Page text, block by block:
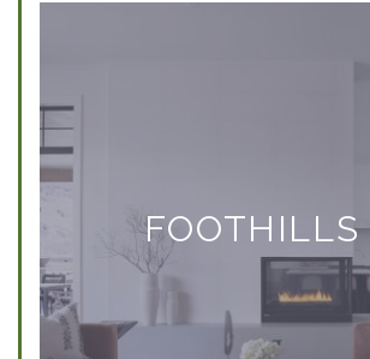
FOOTHILLS